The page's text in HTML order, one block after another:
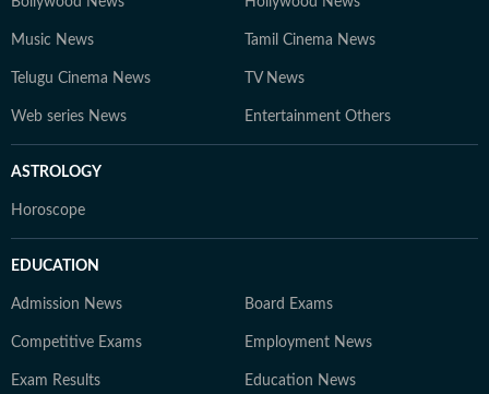
Music News Tamil Cinema News
Telugu Cinema News TV News
Web series News Entertainment Others
ASTROLOGY
Horoscope
EDUCATION
Admission News Board Exams
Competitive Exams Employment News
Exam Results Education News